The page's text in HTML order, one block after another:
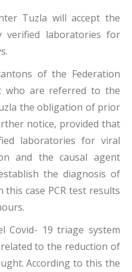
Tuzla will accept the
verified laboratories for
of the Federation
who are referred to the
the obligation of prior
notice, provided that
laboratories for viral
and the causal agent
the diagnosis of
this case PCR test results
Covid- 19 triage system
to the reduction of
According to this the